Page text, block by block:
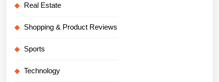
Real Estate
Shopping & Product Reviews
Sports
Technology